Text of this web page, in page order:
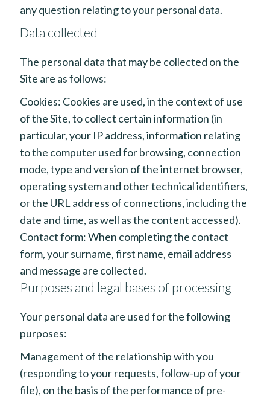
any question relating to your personal data.
Data collected
The personal data that may be collected on the
Site are as follows:
Cookies: Cookies are used, in the context of use
of the Site, to collect certain information (in
particular, your IP address, information relating
to the computer used for browsing, connection
mode, type and version of the internet browser,
operating system and other technical identifiers,
or the URL address of connections, including the
date and time, as well as the content accessed).
Contact form: When completing the contact
form, your surname, first name, email address
and message are collected.
Purposes and legal bases of processing
Your personal data are used for the following
purposes:
Management of the relationship with you
(responding to your requests, follow-up of your
file), on the basis of the performance of pre-